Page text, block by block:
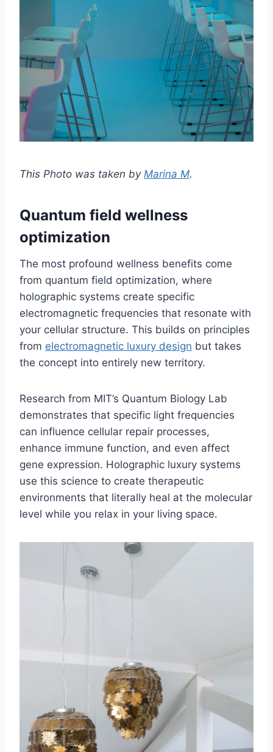
This Photo was taken by Marina M.
Quantum field wellness
optimization
The most profound wellness benefits come
from quantum field optimization, where
holographic systems create specific
electromagnetic frequencies that resonate with
your cellular structure. This builds on principles
from electromagnetic luxury design but takes
the concept into entirely new territory.
Research from MIT’s Quantum Biology Lab
demonstrates that specific light frequencies
can influence cellular repair processes,
enhance immune function, and even affect
gene expression. Holographic luxury systems
use this science to create therapeutic
environments that literally heal at the molecular
level while you relax in your living space.